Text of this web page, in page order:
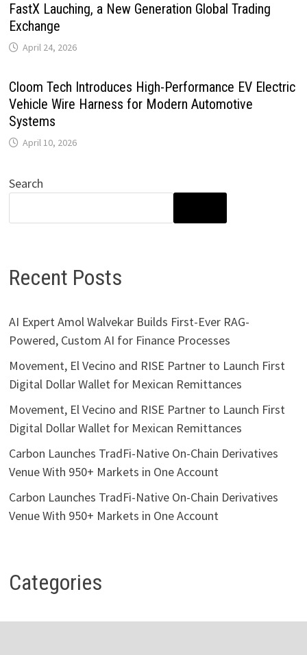
FastX Lauching, a New Generation Global Trading
Exchange
April 24, 2026
Cloom Tech Introduces High-Performance EV Electric
Vehicle Wire Harness for Modern Automotive
Systems
April 10, 2026
Search
Recent Posts
AI Expert Amol Walvekar Builds First-Ever RAG-
Powered, Custom AI for Finance Processes
Movement, El Vecino and RISE Partner to Launch First
Digital Dollar Wallet for Mexican Remittances
Movement, El Vecino and RISE Partner to Launch First
Digital Dollar Wallet for Mexican Remittances
Carbon Launches TradFi-Native On-Chain Derivatives
Venue With 950+ Markets in One Account
Carbon Launches TradFi-Native On-Chain Derivatives
Venue With 950+ Markets in One Account
Categories
Business